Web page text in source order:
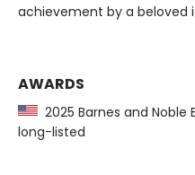
achievement by a beloved
AWARDS
2025 Barnes and Noble
long-listed